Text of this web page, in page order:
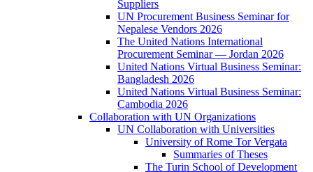
Suppliers
UN Procurement Business Seminar for
Nepalese Vendors 2026
The United Nations International
Procurement Seminar — Jordan 2026
United Nations Virtual Business Seminar:
Bangladesh 2026
United Nations Virtual Business Seminar:
Cambodia 2026
Collaboration with UN Organizations
UN Collaboration with Universities
University of Rome Tor Vergata
Summaries of Theses
The Turin School of Development